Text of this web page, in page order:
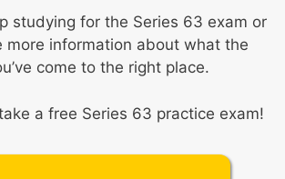
studying for the Series 63 exam or
more information about what the
come to the right place.
a free Series 63 practice exam!